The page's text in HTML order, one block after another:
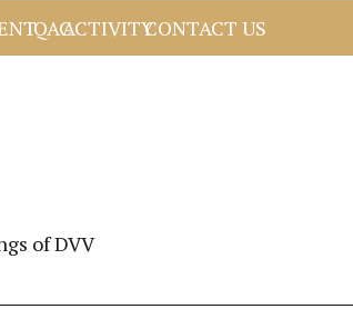
IQACACTIVITYCONTACT US
of DVV